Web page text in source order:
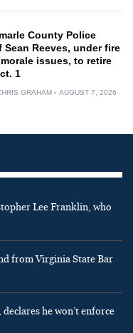
County Police
Sean Reeves, under fire
issues, to retire
1
GRAHAM AUGUST 7, 2026
Lee Franklin, who
from Virginia State Bar
he won’t enforce